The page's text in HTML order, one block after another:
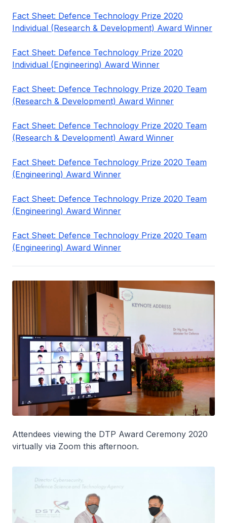
Fact Sheet: Defence Technology Prize 2020
Individual (Research & Development) Award Winner
Fact Sheet: Defence Technology Prize 2020
Individual (Engineering) Award Winner
Fact Sheet: Defence Technology Prize 2020 Team
(Research & Development) Award Winner
Fact Sheet: Defence Technology Prize 2020 Team
(Research & Development) Award Winner
Fact Sheet: Defence Technology Prize 2020 Team
(Engineering) Award Winner
Fact Sheet: Defence Technology Prize 2020 Team
(Engineering) Award Winner
Fact Sheet: Defence Technology Prize 2020 Team
(Engineering) Award Winner
Attendees viewing the DTP Award Ceremony 2020
virtually via Zoom this afternoon.